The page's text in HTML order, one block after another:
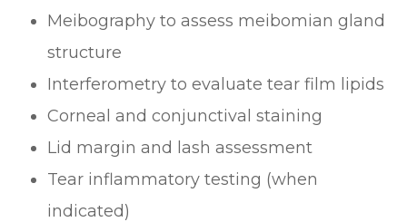
Meibography to assess meibomian gland
structure
Interferometry to evaluate tear film lipids
Corneal and conjunctival staining
Lid margin and lash assessment
Tear inflammatory testing (when
indicated)